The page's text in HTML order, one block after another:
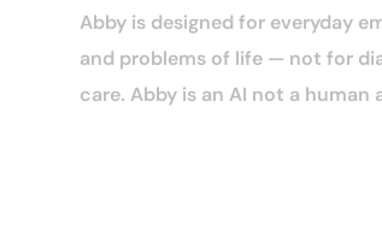
Abby is designed for everyday
and problems of life — not for
care. Abby is an AI not a human